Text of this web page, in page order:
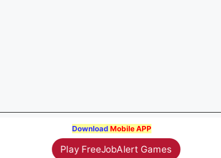
Download Mobile APP
Play FreeJobAlert Games